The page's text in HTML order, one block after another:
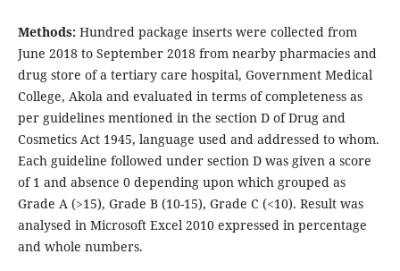
Methods:Hundred package inserts were collected from
June 2018 to September 2018 from nearby pharmacies and
drug store of a tertiary care hospital, Government Medical
College, Akola and evaluated in terms of completeness as
per guidelines mentioned in the section D of Drug and
Cosmetics Act 1945, language used and addressed to whom.
Each guideline followed under section D was given a score
of 1 and absence 0 depending upon which grouped as
Grade A (>15), Grade B (10-15), Grade C (<10). Result was
analysed in Microsoft Excel 2010 expressed in percentage
and whole numbers.